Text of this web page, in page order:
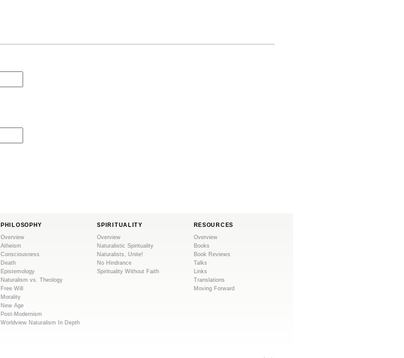
PHILOSOPHY
Overview
Atheism
Consciousness
Death
Epistemology
Naturalism vs. Theology
Free Will
Morality
New Age
Post-Modernism
Worldview Naturalism In Depth
SPIRITUALITY
Overview
Naturalistic Spirituality
Naturalists, Unite!
No Hindrance
Spirituality Without Faith
RESOURCES
Overview
Books
Book Reviews
Talks
Links
Translations
Moving Forward